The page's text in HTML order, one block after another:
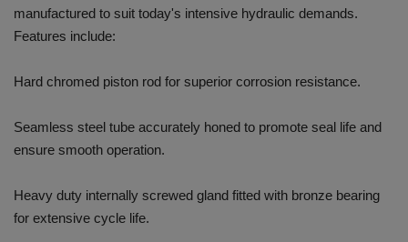
manufactured to suit today's intensive hydraulic demands.
Features include:
Hard chromed piston rod for superior corrosion resistance.
Seamless steel tube accurately honed to promote seal life and
ensure smooth operation.
Heavy duty internally screwed gland fitted with bronze bearing
for extensive cycle life.